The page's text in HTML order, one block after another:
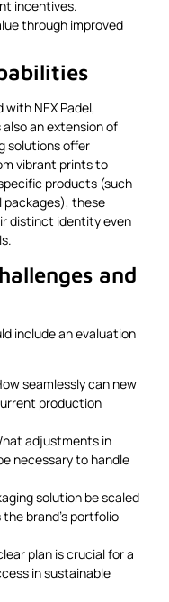
incentives.
through improved
NEX Padel,
an extension of
solutions offer
vibrant prints to
products (such
packages), these
distinct identity even
and
include an evaluation
seamlessly can new
production
adjustments in
necessary to handle
solution be scaled
brand’s portfolio
plan is crucial for a
in sustainable